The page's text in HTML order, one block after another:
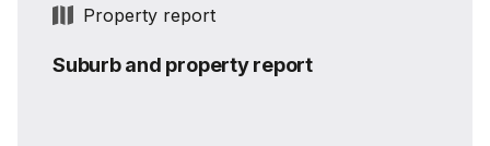
Property report
Suburb and property report